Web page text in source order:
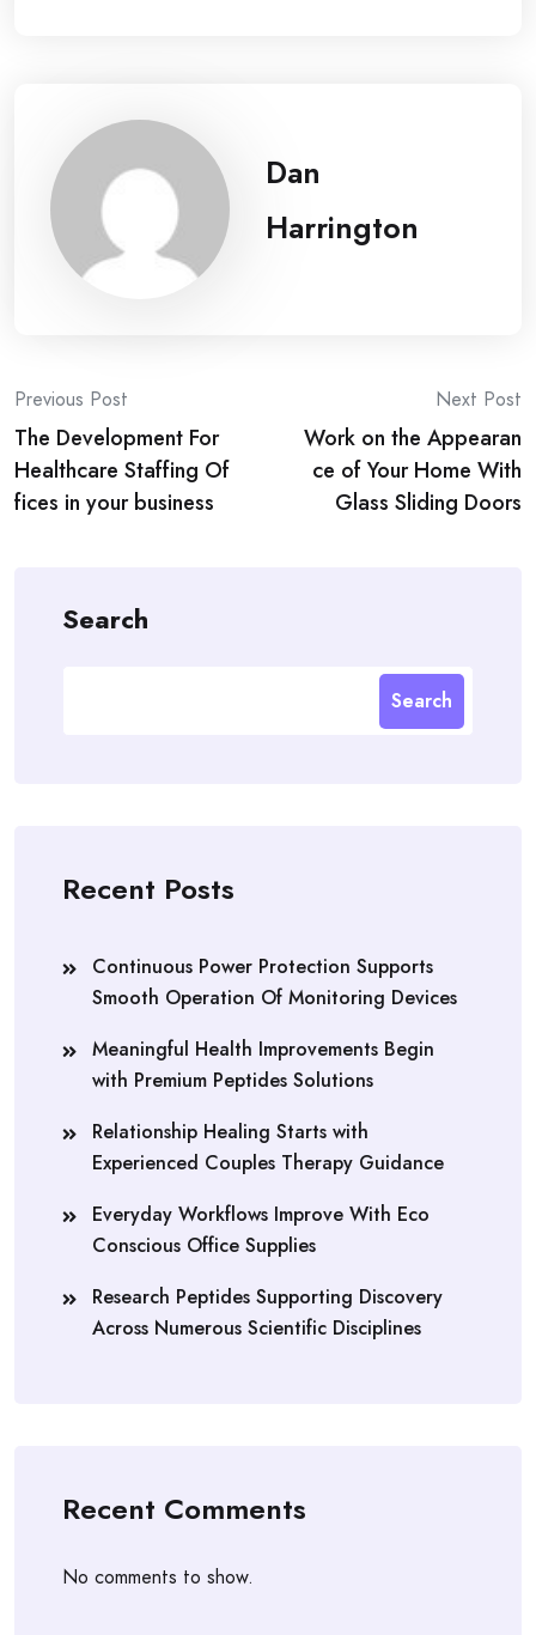
Dan
Harrington
Post
navigation
Previous Post
The Development For
Healthcare Staffing Of
fices in your business
Next Post
Work on the Appearan
ce of Your Home With
Glass Sliding Doors
Search
Search
Recent Posts
Continuous Power Protection Supports
Smooth Operation Of Monitoring Devices
Meaningful Health Improvements Begin
with Premium Peptides Solutions
Relationship Healing Starts with
Experienced Couples Therapy Guidance
Everyday Workflows Improve With Eco
Conscious Office Supplies
Research Peptides Supporting Discovery
Across Numerous Scientific Disciplines
Recent Comments
No comments to show.